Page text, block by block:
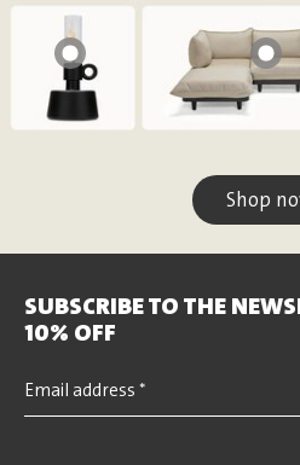
Shop
SUBSCRIBE TO THE
10% OFF